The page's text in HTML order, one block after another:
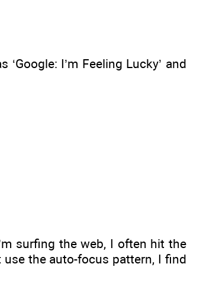
I’m Feeling Lucky’ and
surfing the web, I often hit the
the auto-focus pattern, I find